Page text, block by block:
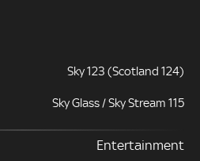
Sky 123 (Scotland 124)
Sky Glass / Sky Stream 115
Entertainment